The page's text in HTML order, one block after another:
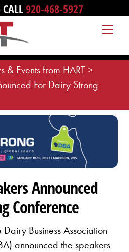
CALL920-468-5927
& Events from HART>
For Dairy Strong
Announced
Conference
Dairy Business Association
announced the speakers